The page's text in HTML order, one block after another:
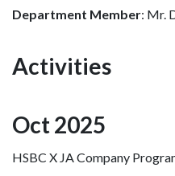
Department Member: Mr.
Activities
Oct 2025
HSBC X JA Company